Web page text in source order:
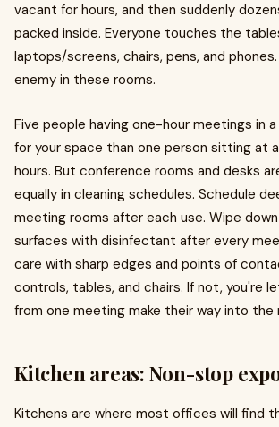
vacant for hours, and then suddenly
packed inside. Everyone touches the
laptops/screens, chairs, pens, and
enemy in these rooms.
Five people having one-hour meetings in
for your space than one person sitting at
hours. But conference rooms and desks
equally in cleaning schedules. Schedule
meeting rooms after each use. Wipe
surfaces with disinfectant after every
care with sharp edges and points of
controls, tables, and chairs. If not, you're
from one meeting make their way into the
Kitchen areas: Non-stop
Kitchens are where most offices will find